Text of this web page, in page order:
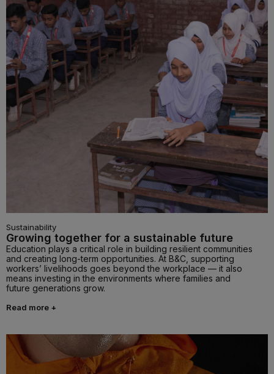
Sustainability
Growing together for a sustainable future
Education plays a critical role in building resilient communities
and creating long-term opportunities. At B&C, supporting
workers’ livelihoods goes beyond the workplace — it also
means investing in the environments where families and
future generations grow.
Read more +